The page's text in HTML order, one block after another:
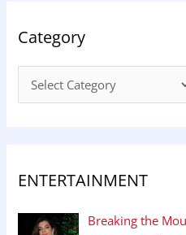
Category
ENTERTAINMENT
Breaking the